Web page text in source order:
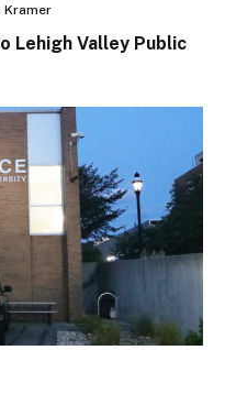
Kramer
Lehigh Valley Public